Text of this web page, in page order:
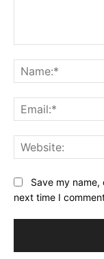
Save my
next time I